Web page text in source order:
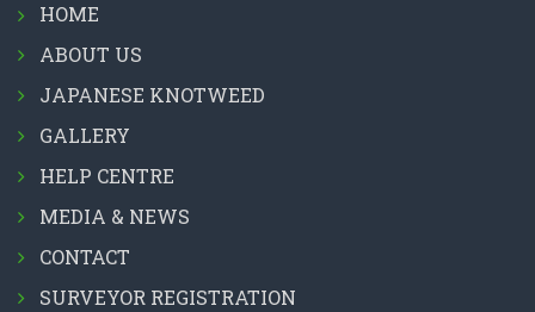
HOME
ABOUT US
JAPANESE KNOTWEED
GALLERY
HELP CENTRE
MEDIA & NEWS
CONTACT
SURVEYOR REGISTRATION